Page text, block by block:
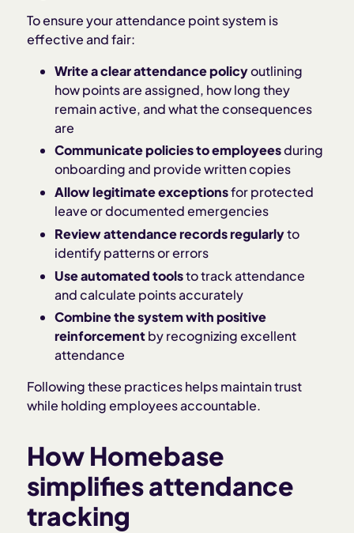
To ensure your attendance point system is
effective and fair:
Write a clear attendance policyoutlining
how points are assigned, how long they
remain active, and what the consequences
are
Communicate policies to employeesduring
onboarding and provide written copies
Allow legitimate exceptionsfor protected
leave or documented emergencies
Review attendance records regularlyto
identify patterns or errors
Use automated toolsto track attendance
and calculate points accurately
Combine the system with positive
reinforcementby recognizing excellent
attendance
Following these practices helps maintain trust
while holding employees accountable.
How Homebase
simplifies attendance
tracking